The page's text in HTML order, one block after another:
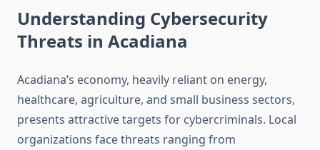
Understanding Cybersecurity
Threats in Acadiana
Acadiana’s economy, heavily reliant on energy,
healthcare, agriculture, and small business sectors,
presents attractive targets for cybercriminals. Local
organizations face threats ranging from